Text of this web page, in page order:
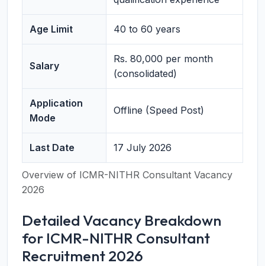
Overview of ICMR-NITHR Consultant Vacancy
2026
Age Limit 40 to 60 years
Salary
Rs. 80,000 per month
(consolidated)
Application
Mode
Offline (Speed Post)
Last Date 17 July 2026
Detailed Vacancy Breakdown
for ICMR-NITHR Consultant
Recruitment 2026